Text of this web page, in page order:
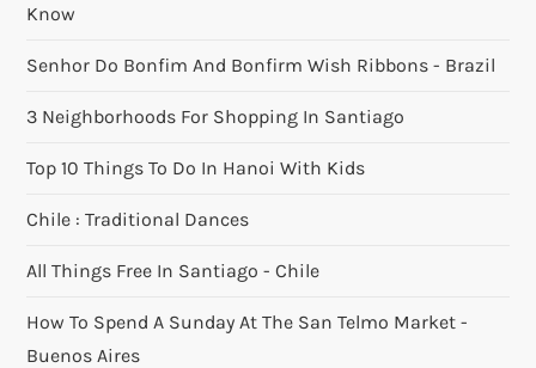
Know
Senhor Do Bonfim And Bonfirm Wish Ribbons - Brazil
3 Neighborhoods For Shopping In Santiago
Top 10 Things To Do In Hanoi With Kids
Chile : Traditional Dances
All Things Free In Santiago - Chile
How To Spend A Sunday At The San Telmo Market -
Buenos Aires